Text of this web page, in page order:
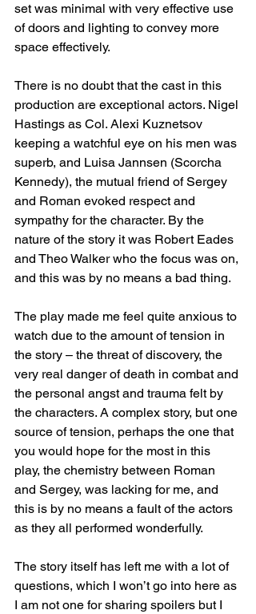
set was minimal with very effective use
of doors and lighting to convey more
space effectively.
There is no doubt that the cast in this
production are exceptional actors. Nigel
Hastings as Col. Alexi Kuznetsov
keeping a watchful eye on his men was
superb, and Luisa Jannsen (Scorcha
Kennedy), the mutual friend of Sergey
and Roman evoked respect and
sympathy for the character. By the
nature of the story it was Robert Eades
and Theo Walker who the focus was on,
and this was by no means a bad thing.
The play made me feel quite anxious to
watch due to the amount of tension in
the story – the threat of discovery, the
very real danger of death in combat and
the personal angst and trauma felt by
the characters. A complex story, but one
source of tension, perhaps the one that
you would hope for the most in this
play, the chemistry between Roman
and Sergey, was lacking for me, and
this is by no means a fault of the actors
as they all performed wonderfully.
The story itself has left me with a lot of
questions, which I won’t go into here as
I am not one for sharing spoilers but I